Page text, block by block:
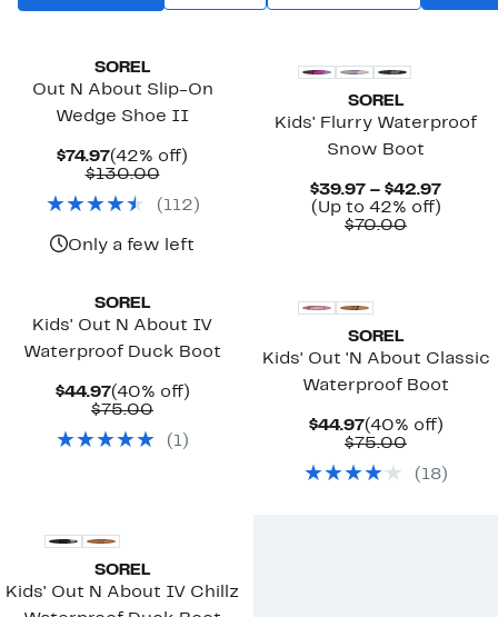
SOREL
Out N About Slip-On
Wedge Shoe II
$74.97Current
Price
(42% off)
$130.00Comparable
$130.00
( 112 )
Only a few left
SOREL
Kids' Flurry Waterproof
Snow Boot
$39.97 – $42.97
(Up to 42% off)Up
$70.00
SOREL
Kids' Out N About IV
Waterproof Duck Boot
$44.97Current
Price
(40% off)40%
$75.00Comparable
$75.00
( 1)
SOREL
Kids' Out 'N About Classic
Waterproof Boot
$44.97Current
Price
(40% off)40%
$75.00
$75.00
( 18)
SOREL
Kids' Out N About IV Chillz